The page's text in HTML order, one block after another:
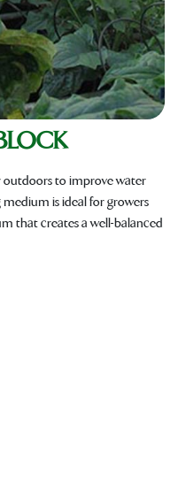
to improve water
is ideal for growers
that creates a well-balanced